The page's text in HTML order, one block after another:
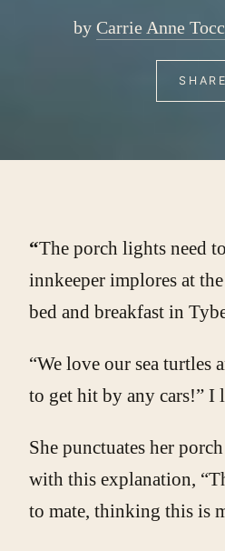
by Carrie Anne
SHARE
“The porch lights need
innkeeper implores at
bed and breakfast in
“We love our sea turtles
to get hit by any cars!” I
She punctuates her
with this explanation,
to mate, thinking this is